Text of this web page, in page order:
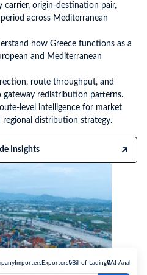
Importers Exporters🔒Bill of Lading🔒AI Analyse
carrier, origin-destination pair,
across Mediterranean
how Greece functions as a
and Mediterranean
route throughput, and
redistribution patterns.
level intelligence for market
regional distribution strategy.
Insights